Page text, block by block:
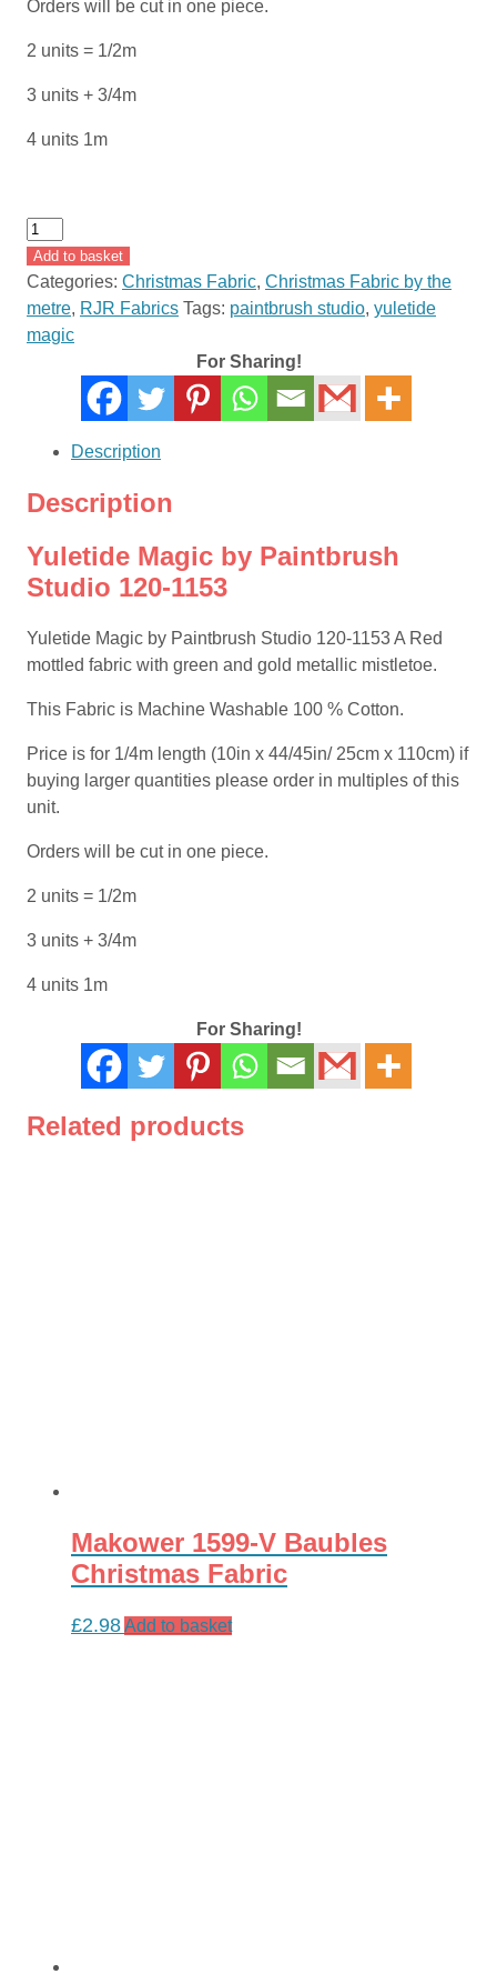
Orders will be cut in one piece.
2 units = 1/2m
3 units + 3/4m
4 units 1m
Yuletide
Magic
by
Paintbrush
Studio
Add to basket
Categories: Christmas Fabric, Christmas Fabric by the
metre, RJR Fabrics Tags: paintbrush studio, yuletide
magic
For Sharing!
Description
Description
Yuletide Magic by Paintbrush
Studio 120-1153
Yuletide Magic by Paintbrush Studio 120-1153 A Red
mottled fabric with green and gold metallic mistletoe.
This Fabric is Machine Washable 100 % Cotton.
Price is for 1/4m length (10in x 44/45in/ 25cm x 110cm) if
buying larger quantities please order in multiples of this
unit.
Orders will be cut in one piece.
2 units = 1/2m
3 units + 3/4m
4 units 1m
For Sharing!
Related products
Makower 1599-V Baubles
Christmas Fabric
£2.98Add to basket